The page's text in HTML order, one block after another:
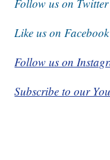
Follow us on Twitter
Like us on Facebook
Follow us on
Subscribe to our